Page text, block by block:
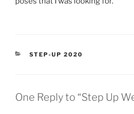
CATEGORIES
STEP-UP 2020
One Reply to “Step Up